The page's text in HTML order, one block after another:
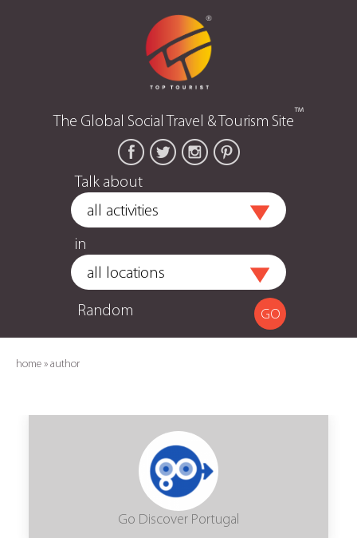
The Global Social Travel & Tourism Site™
Talk about
in
Random
home » author
Go Discover Portugal